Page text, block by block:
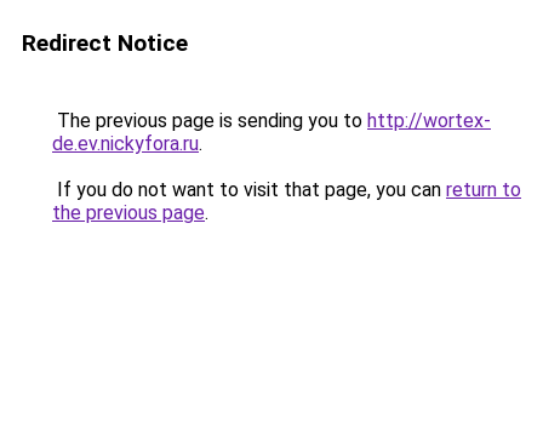
Redirect Notice
The previous page is sending you to http://wortex-
de.ev.nickyfora.ru.
If you do not want to visit that page, you can return to
the previous page.